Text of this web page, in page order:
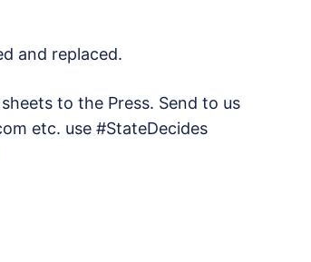
and replaced.
to the Press. Send to us
etc. use #StateDecides